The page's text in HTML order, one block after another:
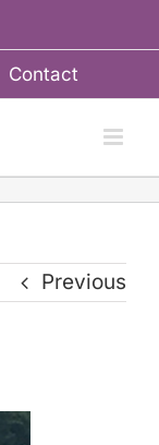
Contact
Previous